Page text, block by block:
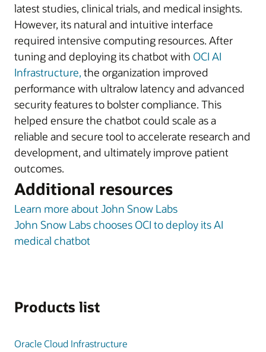
latest studies, clinical trials, and medical insights.
However, its natural and intuitive interface
required intensive computing resources. After
tuning and deploying its chatbot with OCI AI
Infrastructure, the organization improved
performance with ultralow latency and advanced
security features to bolster compliance. This
helped ensure the chatbot could scale as a
reliable and secure tool to accelerate research and
development, and ultimately improve patient
outcomes.
Additional resources
Learn more about John Snow Labs
John Snow Labs chooses OCI to deploy its AI
medical chatbot
Products list
Oracle Cloud Infrastructure